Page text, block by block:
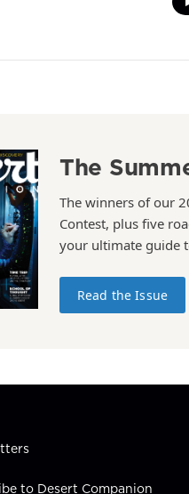
The
The winners of our
Contest, plus five
your ultimate guide
Read the Issue
to Desert Companion